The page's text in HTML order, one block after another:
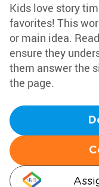
Kids love story
favorites! This
or main idea.
ensure they
them answer the
the page.